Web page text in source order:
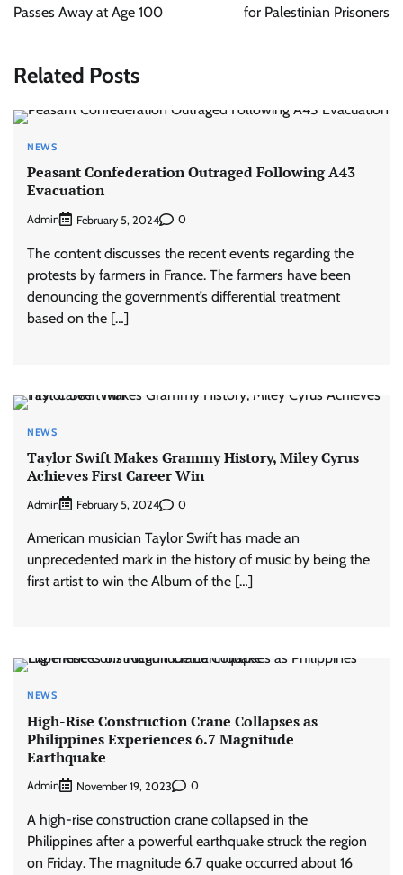
Passes Away at Age 100
for Palestinian Prisoners
Related Posts
NEWS
Peasant Confederation Outraged Following A43
Evacuation
Admin February 5, 2024 0
The content discusses the recent events regarding the
protests by farmers in France. The farmers have been
denouncing the government’s differential treatment
based on the […]
NEWS
Taylor Swift Makes Grammy History, Miley Cyrus
Achieves First Career Win
Admin February 5, 2024 0
American musician Taylor Swift has made an
unprecedented mark in the history of music by being the
first artist to win the Album of the […]
NEWS
High-Rise Construction Crane Collapses as
Philippines Experiences 6.7 Magnitude
Earthquake
Admin November 19, 2023 0
A high-rise construction crane collapsed in the
Philippines after a powerful earthquake struck the region
on Friday. The magnitude 6.7 quake occurred about 16